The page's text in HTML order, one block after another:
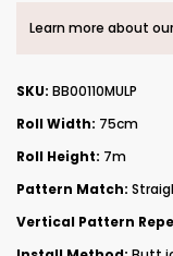
Learn more about
SKU: BB00110MULP
Roll Width: 75cm
Roll Height: 7m
Pattern Match:
Vertical Pattern